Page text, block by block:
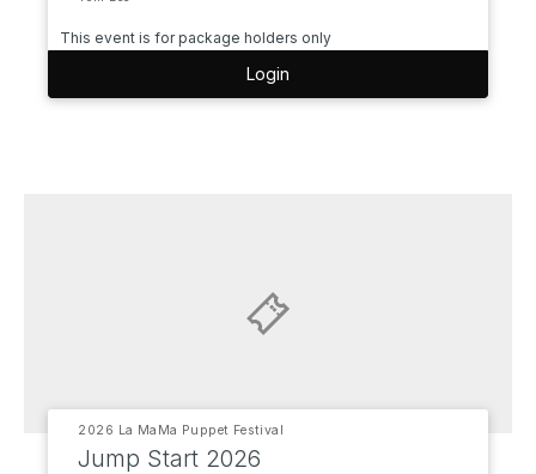
This event is for package holders only
Login
2026 La MaMa Puppet Festival
Jump Start 2026